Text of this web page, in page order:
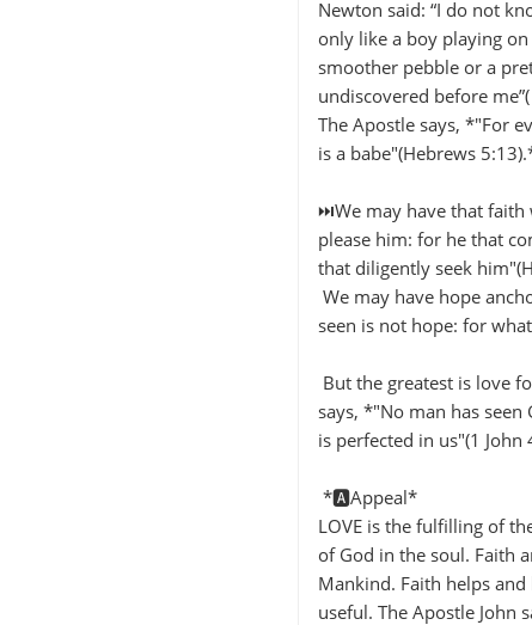
Newton said: “I do not
only like a boy playing
smoother pebble or a
undiscovered before
The Apostle says, *"For
is a babe"(Hebrews
⏭️We may have that faith
please him: for he that
that diligently seek
We may have hope
seen is not hope: for
But the greatest is love
says, *"No man has
is perfected in us"(1 John
*🅰️Appeal*
LOVE is the fulfilling of
of God in the soul. Faith
Mankind. Faith helps
useful. The Apostle John